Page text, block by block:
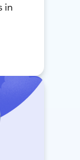
in